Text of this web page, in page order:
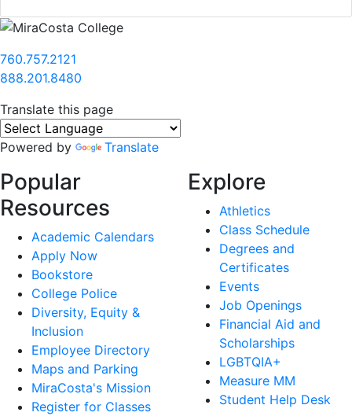
760.757.2121
888.201.8480
Translate this page
Powered by Translate
Popular
Resources
Academic Calendars
Apply Now
Bookstore
College Police
Diversity, Equity &
Inclusion
Employee Directory
Maps and Parking
MiraCosta's Mission
Register for Classes
Explore
Athletics
Class Schedule
Degrees and
Certificates
Events
Job Openings
Financial Aid and
Scholarships
LGBTQIA+
Measure MM
Student Help Desk